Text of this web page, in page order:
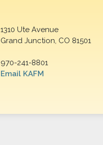
1310 Ute Avenue
Grand Junction, CO 81501
970-241-8801
Email KAFM